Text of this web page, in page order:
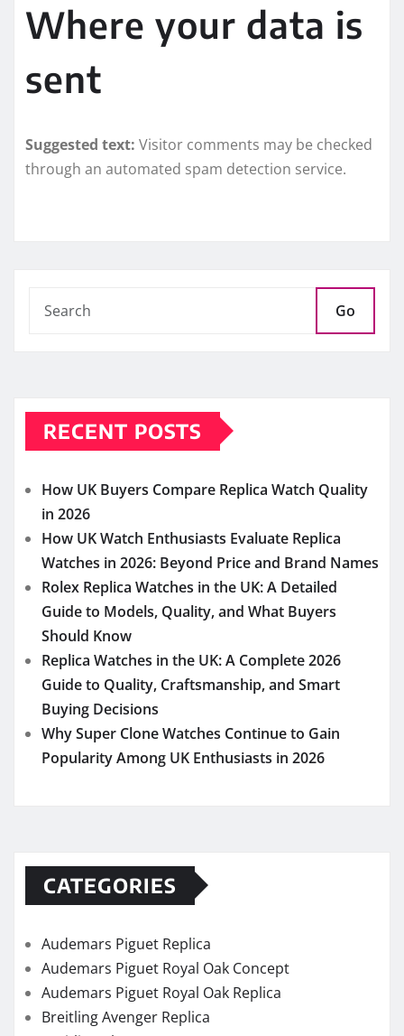
Where your data is
sent
Suggested text: Visitor comments may be checked
through an automated spam detection service.
Go
RECENT POSTS
How UK Buyers Compare Replica Watch Quality
in 2026
How UK Watch Enthusiasts Evaluate Replica
Watches in 2026: Beyond Price and Brand Names
Rolex Replica Watches in the UK: A Detailed
Guide to Models, Quality, and What Buyers
Should Know
Replica Watches in the UK: A Complete 2026
Guide to Quality, Craftsmanship, and Smart
Buying Decisions
Why Super Clone Watches Continue to Gain
Popularity Among UK Enthusiasts in 2026
CATEGORIES
Audemars Piguet Replica
Audemars Piguet Royal Oak Concept
Audemars Piguet Royal Oak Replica
Breitling Avenger Replica